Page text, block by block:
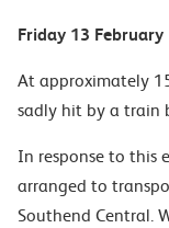
Friday 13 February
At approximately
sadly hit by a train
In response to this
arranged to
Southend Central.